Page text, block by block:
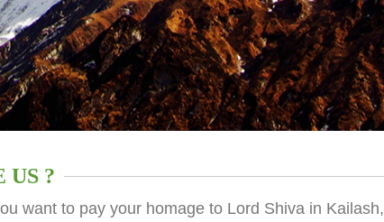
US ?
want to pay your homage to Lord Shiva in Kailash,